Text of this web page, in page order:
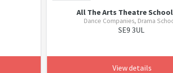
All The Arts Theatre
Dance Companies, Drama
SE9 3UL
View details